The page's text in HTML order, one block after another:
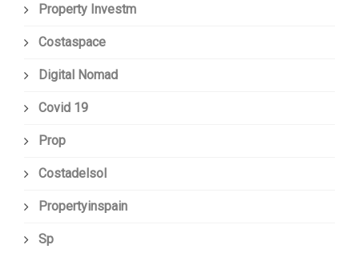
Property Investm
Costaspace
Digital Nomad
Covid 19
Prop
Costadelsol
Propertyinspain
Sp